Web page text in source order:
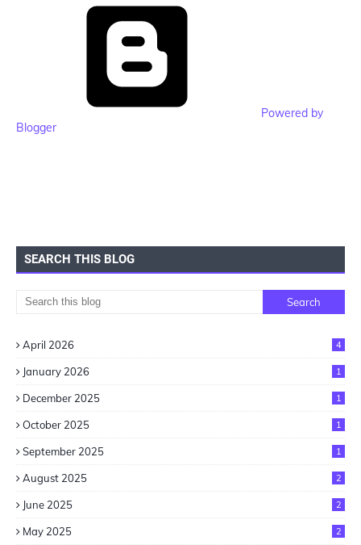
Powered by
Blogger
SEARCH THIS BLOG
April 2026 4
January 2026 1
December 2025 1
October 2025 1
September 2025 1
August 2025 2
June 2025 2
May 2025 2